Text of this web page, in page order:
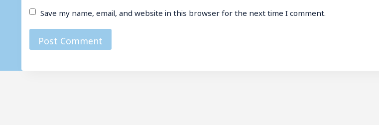
Save my name, email, and website in this browser for the next time I comment.